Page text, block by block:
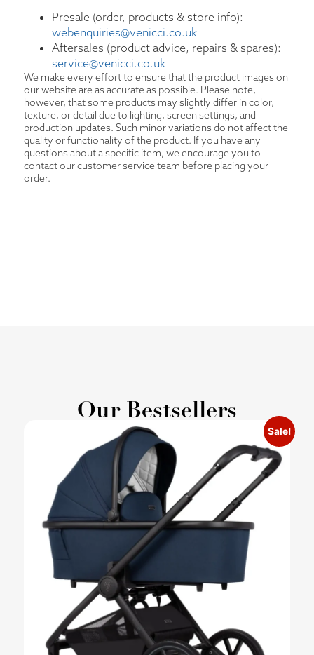
Presale (order, products & store info):
webenquiries@venicci.co.uk
Aftersales (product advice, repairs & spares):
service@venicci.co.uk
We make every effort to ensure that the product images on
our website are as accurate as possible. Please note,
however, that some products may slightly differ in color,
texture, or detail due to lighting, screen settings, and
production updates. Such minor variations do not affect the
quality or functionality of the product. If you have any
questions about a specific item, we encourage you to
contact our customer service team before placing your
order.
Our Bestsellers
Sale!